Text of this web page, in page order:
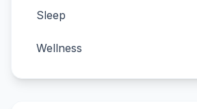
Sleep
Wellness